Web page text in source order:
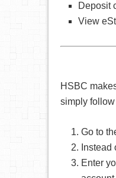
Deposit
View
HSBC
simply
Go to
Enter